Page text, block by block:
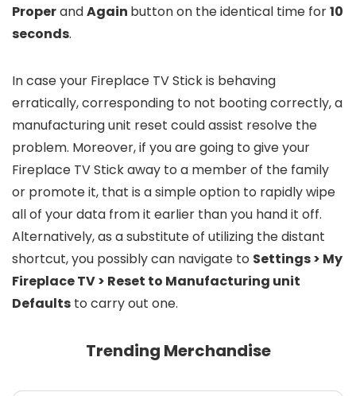
ProperandAgain button on the identical time for10
seconds.
In case your Fireplace TV Stick is behaving
erratically, corresponding to not booting correctly, a
manufacturing unit reset could assist resolve the
problem. Moreover, if you are going to give your
Fireplace TV Stick away to a member of the family
or promote it, that is a simple option to rapidly wipe
all of your data from it earlier than you hand it off.
Alternatively, as a substitute of utilizing the distant
shortcut, you possibly can navigate to Settings > My
Fireplace TV > Reset to Manufacturing unit
Defaults to carry out one.
Trending Merchandise